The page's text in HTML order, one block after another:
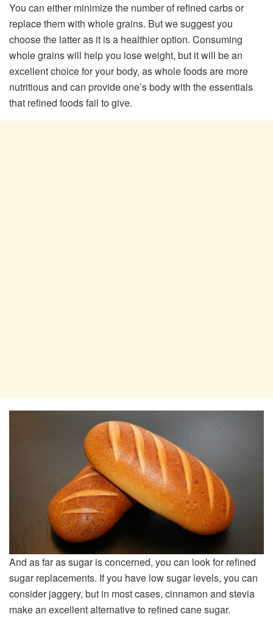
You can either minimize the number of refined carbs or
replace them with whole grains. But we suggest you
choose the latter as it is a healthier option. Consuming
whole grains will help you lose weight, but it will be an
excellent choice for your body, as whole foods are more
nutritious and can provide one’s body with the essentials
that refined foods fail to give.
And as far as sugar is concerned, you can look for refined
sugar replacements. If you have low sugar levels, you can
consider jaggery, but in most cases, cinnamon and stevia
make an excellent alternative to refined cane sugar.